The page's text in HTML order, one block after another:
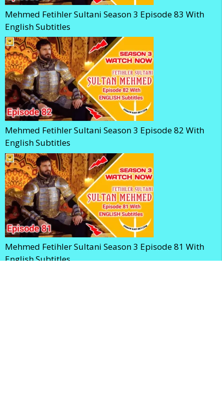
Mehmed Fetihler Sultani Season 3 Episode 83 With
English Subtitles
Mehmed Fetihler Sultani Season 3 Episode 82 With
English Subtitles
Mehmed Fetihler Sultani Season 3 Episode 81 With
English Subtitles